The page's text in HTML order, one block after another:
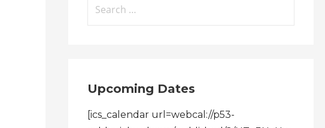
Upcoming Dates
[ics_calendar url=webcal://p53-